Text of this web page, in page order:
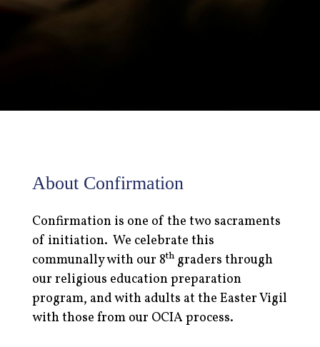
About Confirmation
Confirmation is one of the two sacraments
of initiation. We celebrate this
communally with our 8thgraders through
our religious education preparation
program, and with adults at the Easter Vigil
with those from our OCIA process.